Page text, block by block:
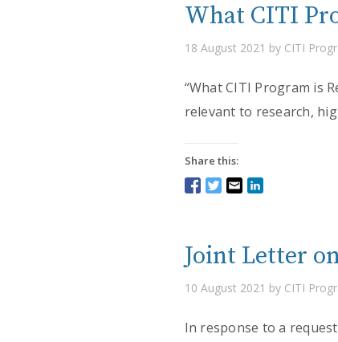
What CITI
18 August 2021 by CITI
“What CITI Program is
relevant to research,
Share this:
Joint Letter
10 August 2021 by CITI
In response to a